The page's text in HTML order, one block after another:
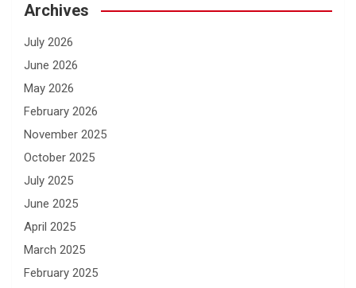
Archives
July 2026
June 2026
May 2026
February 2026
November 2025
October 2025
July 2025
June 2025
April 2025
March 2025
February 2025